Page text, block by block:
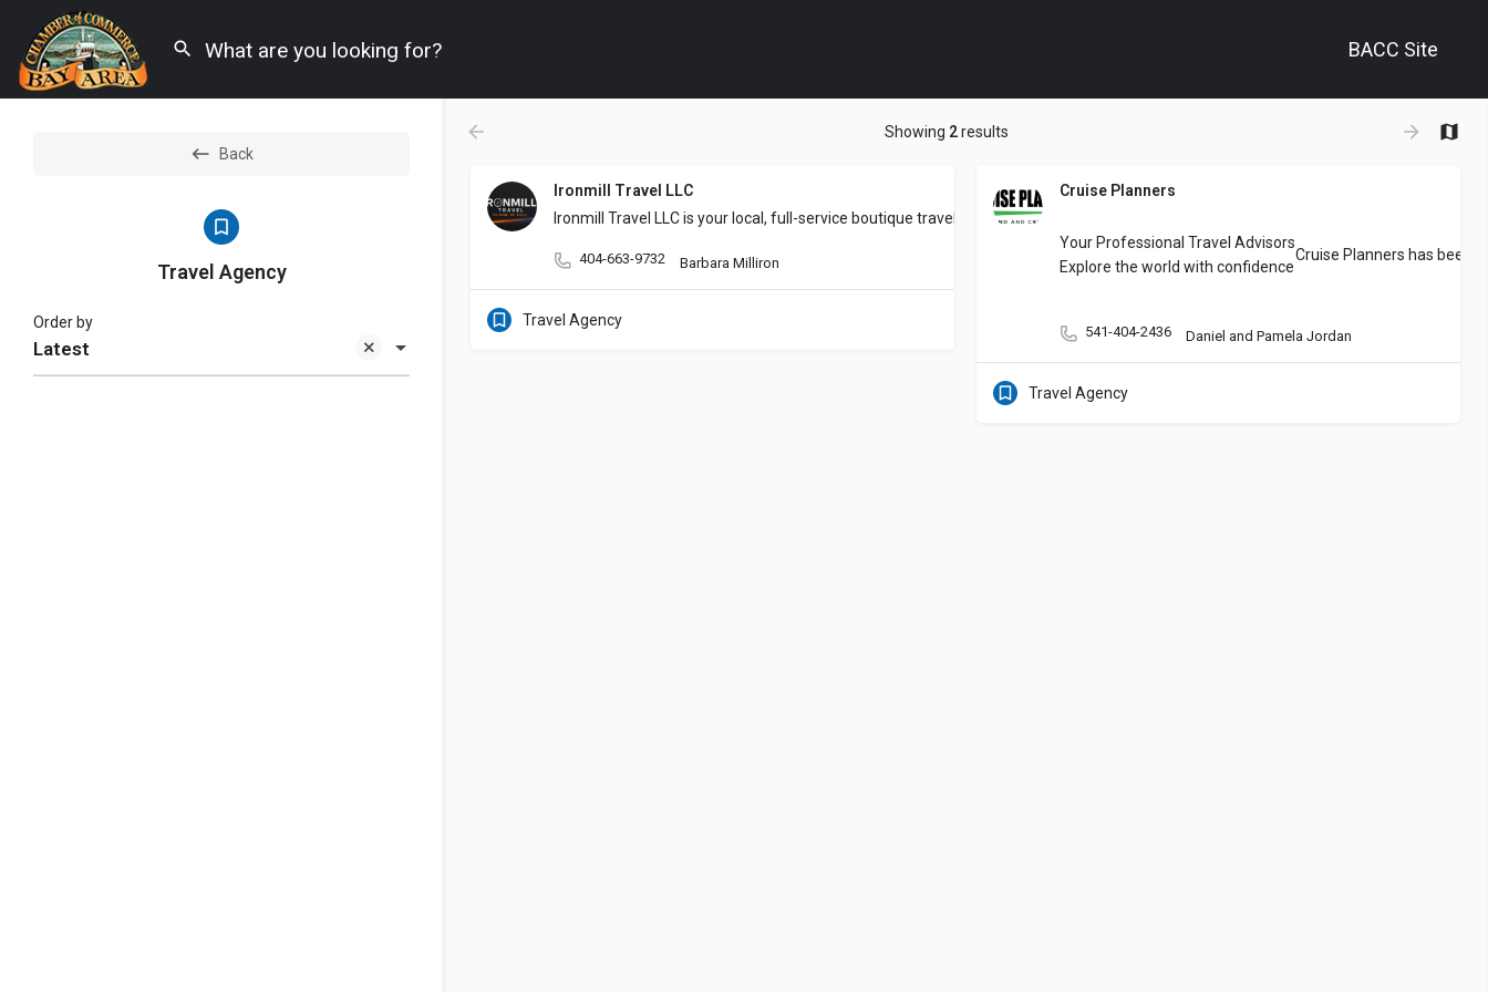
BACC Site
Back
Travel Agency
Latest
Order by
Showing 2results
Ironmill Travel LLC
Ironmill Travel LLC is your local, full-service boutique travel agency on Oregon’s South Coast. We specialize in personalized
404-663-9732 Barbara Milliron
Travel Agency
Cruise Planners
Your Professional Travel Advisors
Explore the world with confidence
Cruise Planners has been
541-404-2436 Daniel and Pamela Jordan
Travel Agency
+